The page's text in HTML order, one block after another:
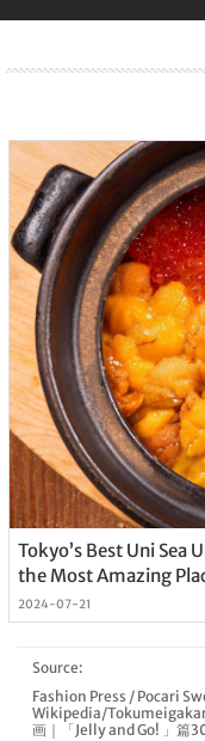
Tokyo’s Best Uni Sea
the Most Amazing
2024-07-21
Source:
Fashion Press / Pocari
Wikipedia/
画｜「Jelly and Go! 」篇